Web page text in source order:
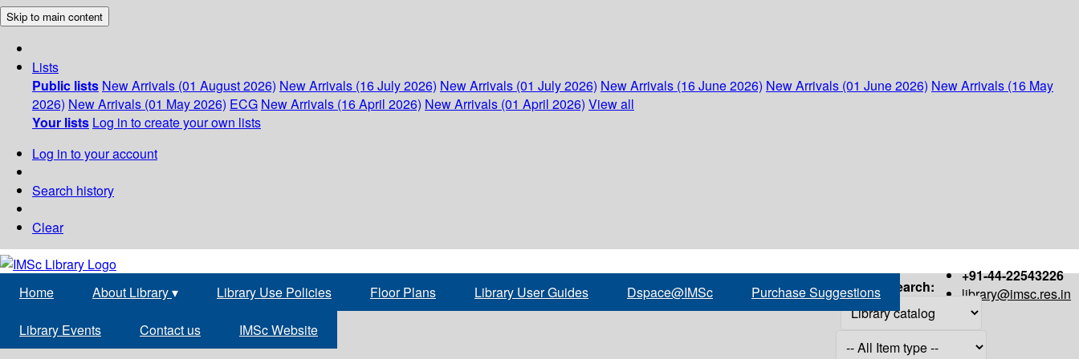
Skip to main content
Lists
Public lists New Arrivals (01 August 2026) New Arrivals (16 July 2026) New Arrivals (01 July 2026) New Arrivals (16 June 2026) New Arrivals (01 June 2026) New Arrivals (16 May
2026) New Arrivals (01 May 2026) ECG New Arrivals (16 April 2026) New Arrivals (01 April 2026) View all
Your lists Log in to create your own lists
Log in to your account
Search history
Clear
+91-44-22543226
library@imsc.res.in
Home About Library▾ Library Use Policies Floor Plans Library User Guides Dspace@IMSc Purchase Suggestions
Library Events Contact us IMSc Website
Search: